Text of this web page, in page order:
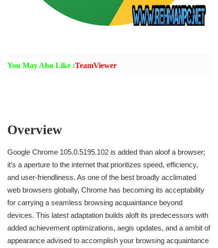
You May Also Like :TeamViewer
Overview
Google Chrome 105.0.5195.102 is added than aloof a browser;
it’s a aperture to the internet that prioritizes speed, efficiency,
and user-friendliness. As one of the best broadly acclimated
web browsers globally, Chrome has becoming its acceptability
for carrying a seamless browsing acquaintance beyond
devices. This latest adaptation builds aloft its predecessors with
added achievement optimizations, aegis updates, and a ambit of
appearance advised to accomplish your browsing acquaintance